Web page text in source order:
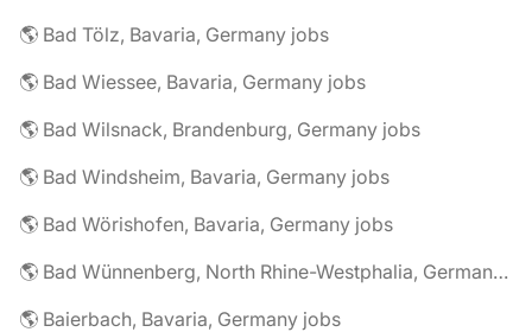
🌎 Bad Tölz, Bavaria, Germany jobs
🌎 Bad Wiessee, Bavaria, Germany jobs
🌎 Bad Wilsnack, Brandenburg, Germany jobs
🌎 Bad Windsheim, Bavaria, Germany jobs
🌎 Bad Wörishofen, Bavaria, Germany jobs
🌎 Bad Wünnenberg, North Rhine-Westphalia, Germany jobs
🌎 Baierbach, Bavaria, Germany jobs